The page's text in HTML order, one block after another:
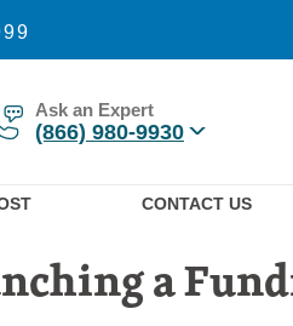
Ask an Expert
(866) 980-9930
CONTACT US
a